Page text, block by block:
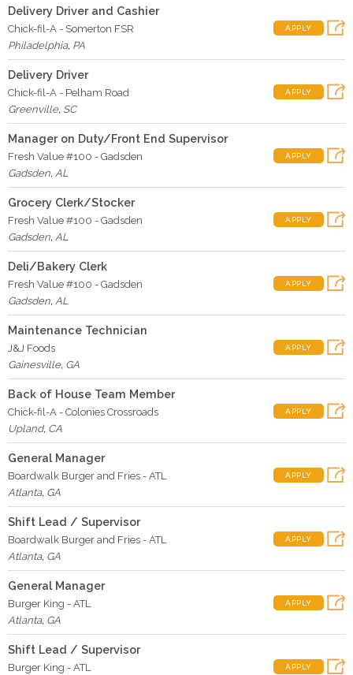
Delivery Driver and Cashier
Chick-fil-A - Somerton FSR
Philadelphia, PA
APPLY
Delivery Driver
Chick-fil-A - Pelham Road
Greenville, SC
APPLY
Manager on Duty/Front End Supervisor
Fresh Value #100 - Gadsden
Gadsden, AL
APPLY
Grocery Clerk/Stocker
Fresh Value #100 - Gadsden
Gadsden, AL
APPLY
Deli/Bakery Clerk
Fresh Value #100 - Gadsden
Gadsden, AL
APPLY
Maintenance Technician
J&J Foods
Gainesville, GA
APPLY
Back of House Team Member
Chick-fil-A - Colonies Crossroads
Upland, CA
APPLY
General Manager
Boardwalk Burger and Fries - ATL
Atlanta, GA
APPLY
Shift Lead / Supervisor
Boardwalk Burger and Fries - ATL
Atlanta, GA
APPLY
General Manager
Burger King - ATL
Atlanta, GA
APPLY
Shift Lead / Supervisor
Burger King - ATL
APPLY